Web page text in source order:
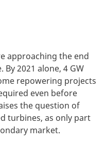
approaching the end
2021 alone, 4 GW
repowering projects
even before
the question of
turbines, as only part
market.